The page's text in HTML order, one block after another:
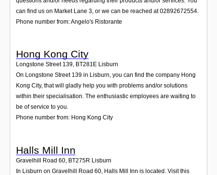
can find us on Market Lane 3, or we can be reached at 02892672554.
Phone number from: Angelo's Ristorante
Hong Kong City
Longstone Street 139, BT281E Lisburn
On Longstone Street 139 in Lisburn, you can find the company Hong
Kong City, that will gladly help you with problems and/or solutions
within their specialisation. The enthusiastic employees are waiting to
be of service to you.
Phone number from: Hong Kong City
Halls Mill Inn
Gravelhill Road 60 BT275R Lisburn
In Lisburn on Gravelhill Road 60, Halls Mill Inn is located. Visit this